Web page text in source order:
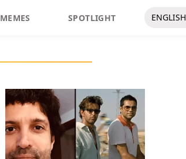
MEMES SPOTLIGHT ENGLISH